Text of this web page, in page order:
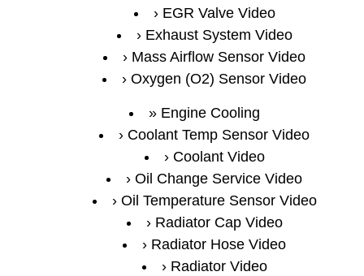
EGR Valve Video
Exhaust System Video
Mass Airflow Sensor Video
Oxygen (O2) Sensor Video
Engine Cooling
Coolant Temp Sensor Video
Coolant Video
Oil Change Service Video
Oil Temperature Sensor Video
Radiator Cap Video
Radiator Hose Video
Radiator Video